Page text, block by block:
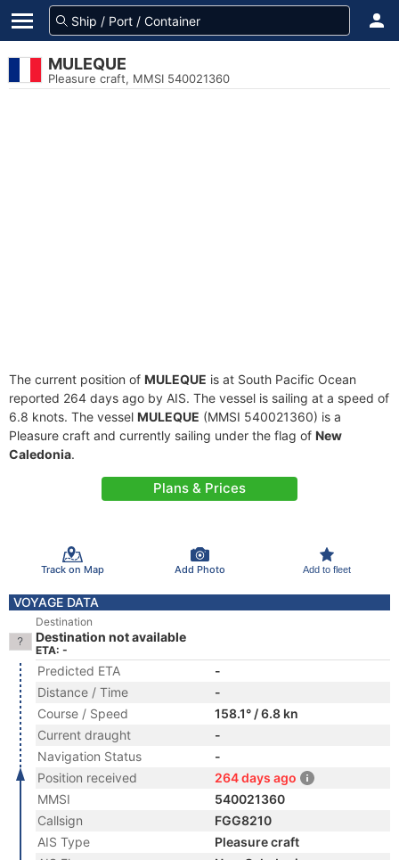
MULEQUE
Pleasure craft, MMSI 540021360
The current position of MULEQUE is at South Pacific Ocean
reported 264 days ago by AIS. The vessel is sailing at a speed of
6.8 knots. The vessel MULEQUE (MMSI 540021360) is a
Pleasure craft and currently sailing under the flag of New
Caledonia.
Plans & Prices
Track on Map Add Photo Add to fleet
VOYAGE DATA
Destination
Destination not available
ETA: -
Predicted ETA
-
Distance / Time
-
Course / Speed
158.1° / 6.8 kn
Current draught
-
Navigation Status
-
Position received
264 days ago
MMSI
540021360
Callsign
FGG8210
AIS Type
Pleasure craft